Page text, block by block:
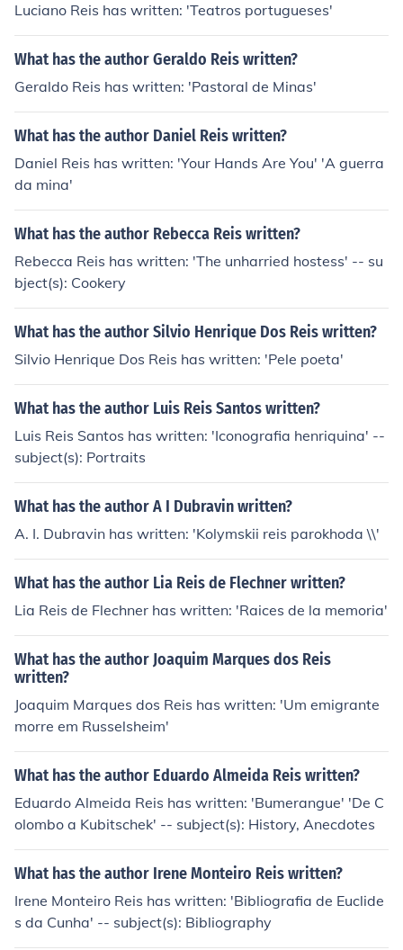
Luciano Reis has written: 'Teatros portugueses'
What has the author Geraldo Reis written?
Geraldo Reis has written: 'Pastoral de Minas'
What has the author Daniel Reis written?
Daniel Reis has written: 'Your Hands Are You' 'A guerra
da mina'
What has the author Rebecca Reis written?
Rebecca Reis has written: 'The unharried hostess' -- su
bject(s): Cookery
What has the author Silvio Henrique Dos Reis written?
Silvio Henrique Dos Reis has written: 'Pele poeta'
What has the author Luis Reis Santos written?
Luis Reis Santos has written: 'Iconografia henriquina' --
subject(s): Portraits
What has the author A I Dubravin written?
A. I. Dubravin has written: 'Kolymskii reis parokhoda \\'
What has the author Lia Reis de Flechner written?
Lia Reis de Flechner has written: 'Raices de la memoria'
What has the author Joaquim Marques dos Reis
written?
Joaquim Marques dos Reis has written: 'Um emigrante
morre em Russelsheim'
What has the author Eduardo Almeida Reis written?
Eduardo Almeida Reis has written: 'Bumerangue' 'De C
olombo a Kubitschek' -- subject(s): History, Anecdotes
What has the author Irene Monteiro Reis written?
Irene Monteiro Reis has written: 'Bibliografia de Euclide
s da Cunha' -- subject(s): Bibliography